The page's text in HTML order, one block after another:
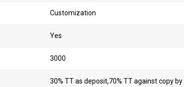
Customization
Yes
3000
30% TT as deposit,70% TT against copy